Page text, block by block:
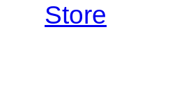
Store